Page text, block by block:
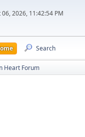
2026, 11:42:54 PM
Search
Heart Forum